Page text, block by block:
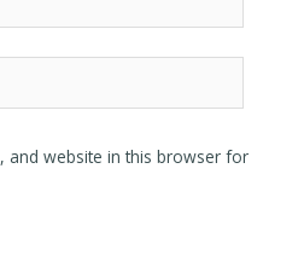
and website in this browser for